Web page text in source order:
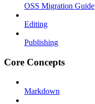
OSS Migration Guide
Editing
Publishing
Core Concepts
Markdown